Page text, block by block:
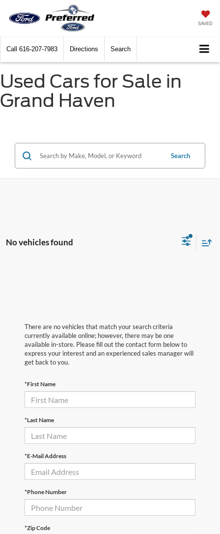
SAVED
Call 616-207-7983 Directions Search
Used Cars for Sale in
Grand Haven
Search
No vehicles found
There are no vehicles that match your search criteria
currently available online; however, there may be one
available in-store. Please fill out the contact form below to
express your interest and an experienced sales manager will
get back to you.
*First Name
*Last Name
*E-Mail Address
*Phone Number
*Zip Code